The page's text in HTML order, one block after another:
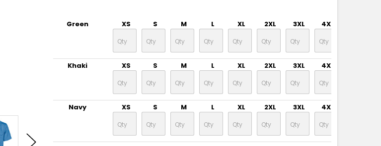
Green XS S M L XL 2XL 3XL 4XL
Khaki XS S M L XL 2XL 3XL 4XL
Navy XS S M L XL 2XL 3XL 4XL